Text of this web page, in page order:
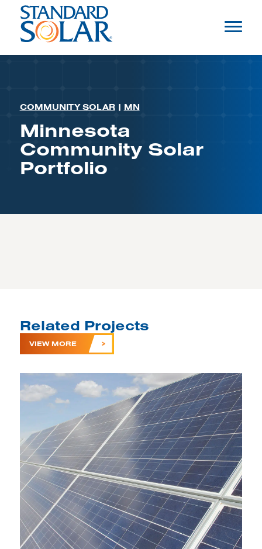
COMMUNITY SOLAR | MN
Minnesota
Community Solar
Portfolio
Related Projects
VIEW MORE